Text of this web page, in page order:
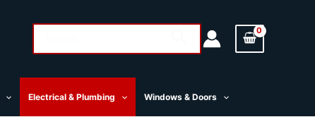
Search
Electrical & Plumbing Windows & Doors